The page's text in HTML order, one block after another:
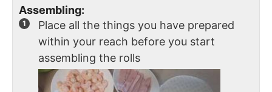
Assembling:
Place all the things you have prepared
within your reach before you start
assembling the rolls